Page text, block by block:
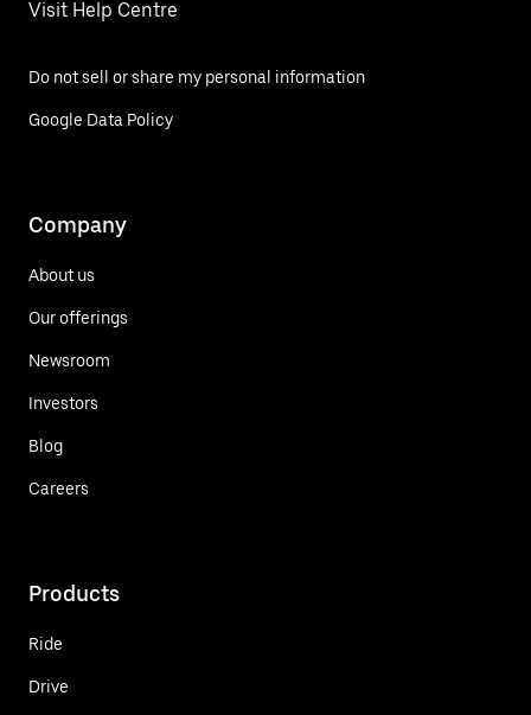
Visit Help Centre
Do not sell or share my personal information
Google Data Policy
Company
About us
Our offerings
Newsroom
Investors
Blog
Careers
Products
Ride
Drive